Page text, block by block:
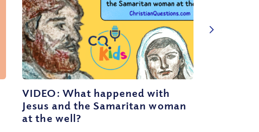
VIDEO: What happened with
Jesus and the Samaritan woman
at the well?